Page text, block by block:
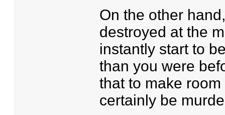
On the other
destroyed at the
instantly start to
than you were
that to make
certainly be